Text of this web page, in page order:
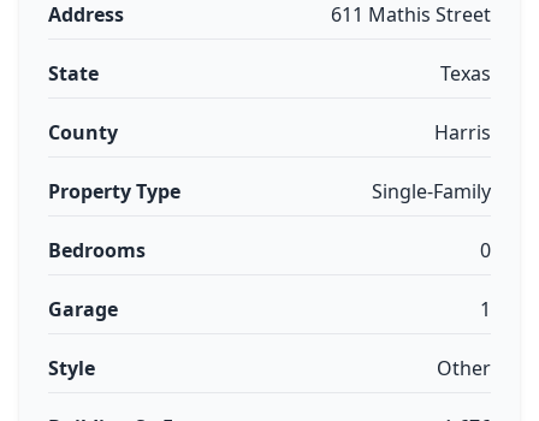
Address 611 Mathis Street
State Texas
County Harris
Property Type Single-Family
Bedrooms 0
Garage 1
Style Other